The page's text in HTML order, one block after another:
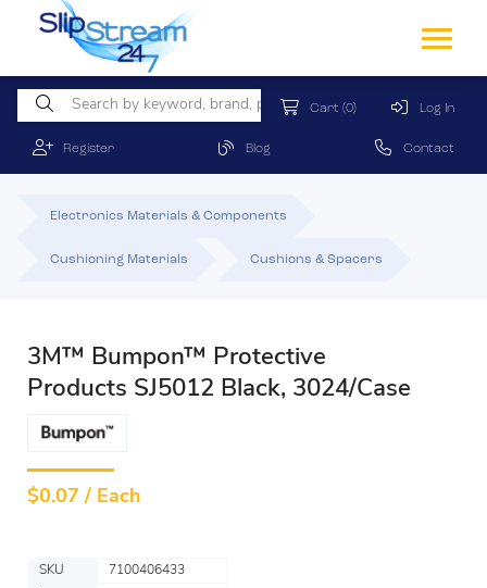
Cart (0) Log In
Register Blog Contact
Electronics Materials & Components
Cushioning Materials Cushions & Spacers
3M™ Bumpon™ Protective
Products SJ5012 Black, 3024/Case
$0.07 / Each
SKU
7100406433